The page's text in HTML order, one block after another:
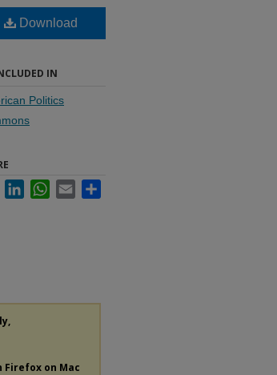
Download
IN
Politics
FacebookLinkedInWhatsApp
Email
on Mac